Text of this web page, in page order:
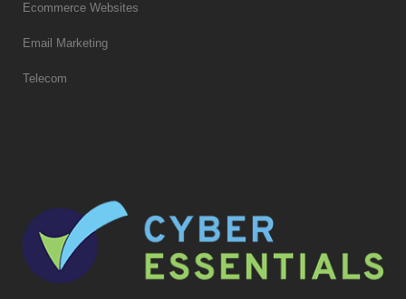
Ecommerce Websites
Email Marketing
Telecom